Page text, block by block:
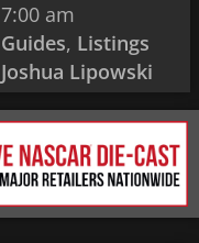
7:00 am
Guides, Listings
Joshua Lipowski